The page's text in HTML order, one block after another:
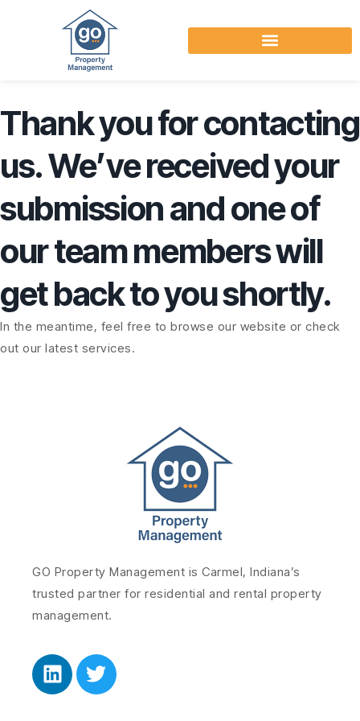
Thank you for contacting
us. We’ve received your
submission and one of
our team members will
get back to you shortly.
In the meantime, feel free to browse our website or check
out our latest services.
GO Property Management is Carmel, Indiana’s
trusted partner for residential and rental property
management.